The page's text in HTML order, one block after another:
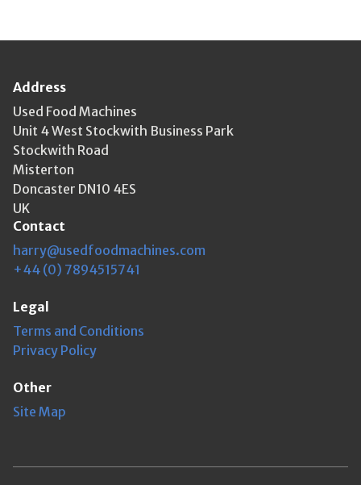
Address
Used Food Machines
Unit 4 West Stockwith Business Park
Stockwith Road
Misterton
Doncaster DN10 4ES
UK
Contact
harry@usedfoodmachines.com
+44 (0) 7894515741
Legal
Terms and Conditions
Privacy Policy
Other
Site Map